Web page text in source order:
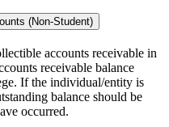
(Non-Student)
accounts receivable in
receivable balance
If the individual/entity is
balance should be
occurred.